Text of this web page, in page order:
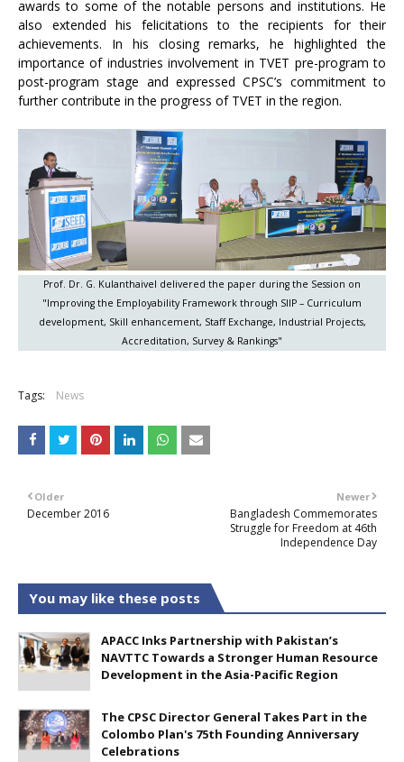
awards to some of the notable persons and institutions. He
also extended his felicitations to the recipients for their
achievements. In his closing remarks, he highlighted the
importance of industries involvement in TVET pre-program to
post-program stage and expressed CPSC’s commitment to
further contribute in the progress of TVET in the region.
Prof. Dr. G. Kulanthaivel delivered the paper during the Session on
"Improving the Employability Framework through SIIP – Curriculum
development, Skill enhancement, Staff Exchange, Industrial Projects,
Accreditation, Survey & Rankings"
Tags: News
Newer
Bangladesh Commemorates
Struggle for Freedom at 46th
Independence Day
Older
December 2016
You may like these posts
APACC Inks Partnership with Pakistan’s
NAVTTC Towards a Stronger Human Resource
Development in the Asia-Pacific Region
The CPSC Director General Takes Part in the
Colombo Plan's 75th Founding Anniversary
Celebrations